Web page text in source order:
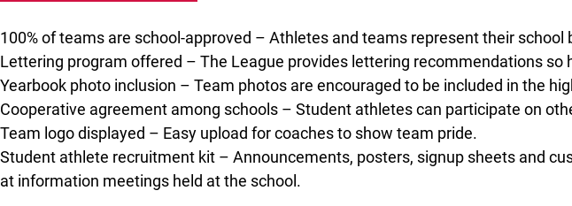
100% of teams are school-approved – Athletes and teams represent their
Lettering program offered – The League provides lettering recommendations
Yearbook photo inclusion – Team photos are encouraged to be included in the
Cooperative agreement among schools – Student athletes can participate on
Team logo displayed – Easy upload for coaches to show team pride.
Student athlete recruitment kit – Announcements, posters, signup sheets and
at information meetings held at the school.